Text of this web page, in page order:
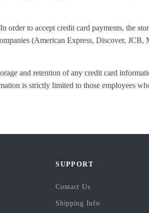
order to accept credit card payments, the
(American Express, Discover, JCB,
and retention of any credit card
is strictly limited to those employees
SUPPORT
Contact Us
Shipping Info